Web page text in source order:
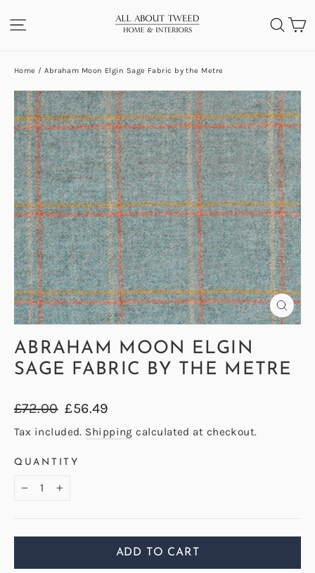
to
SITE NAVIGATION
Home / Abraham Moon Elgin Sage Fabric by the Metre
(ESC)
ABRAHAM MOON ELGIN
SAGE FABRIC BY THE METRE
Regular
price
£72.00 Sale
price
£56.49
Tax included. Shipping calculated at checkout.
QUANTITY
− +
ADD TO CART